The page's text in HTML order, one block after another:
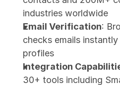
industries worldwide
Email Verification:
checks emails
profiles
Integration
30+ tools including